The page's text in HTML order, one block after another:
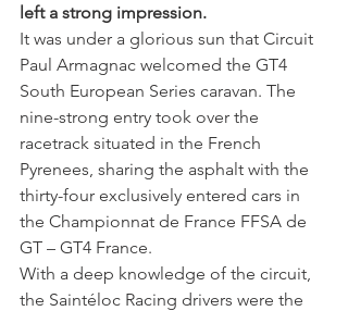
left a strong impression.
It was under a glorious sun that Circuit
Paul Armagnac welcomed the GT4
South European Series caravan. The
nine-strong entry took over the
racetrack situated in the French
Pyrenees, sharing the asphalt with the
thirty-four exclusively entered cars in
the Championnat de France FFSA de
GT – GT4 France.
With a deep knowledge of the circuit,
the Saintéloc Racing drivers were the